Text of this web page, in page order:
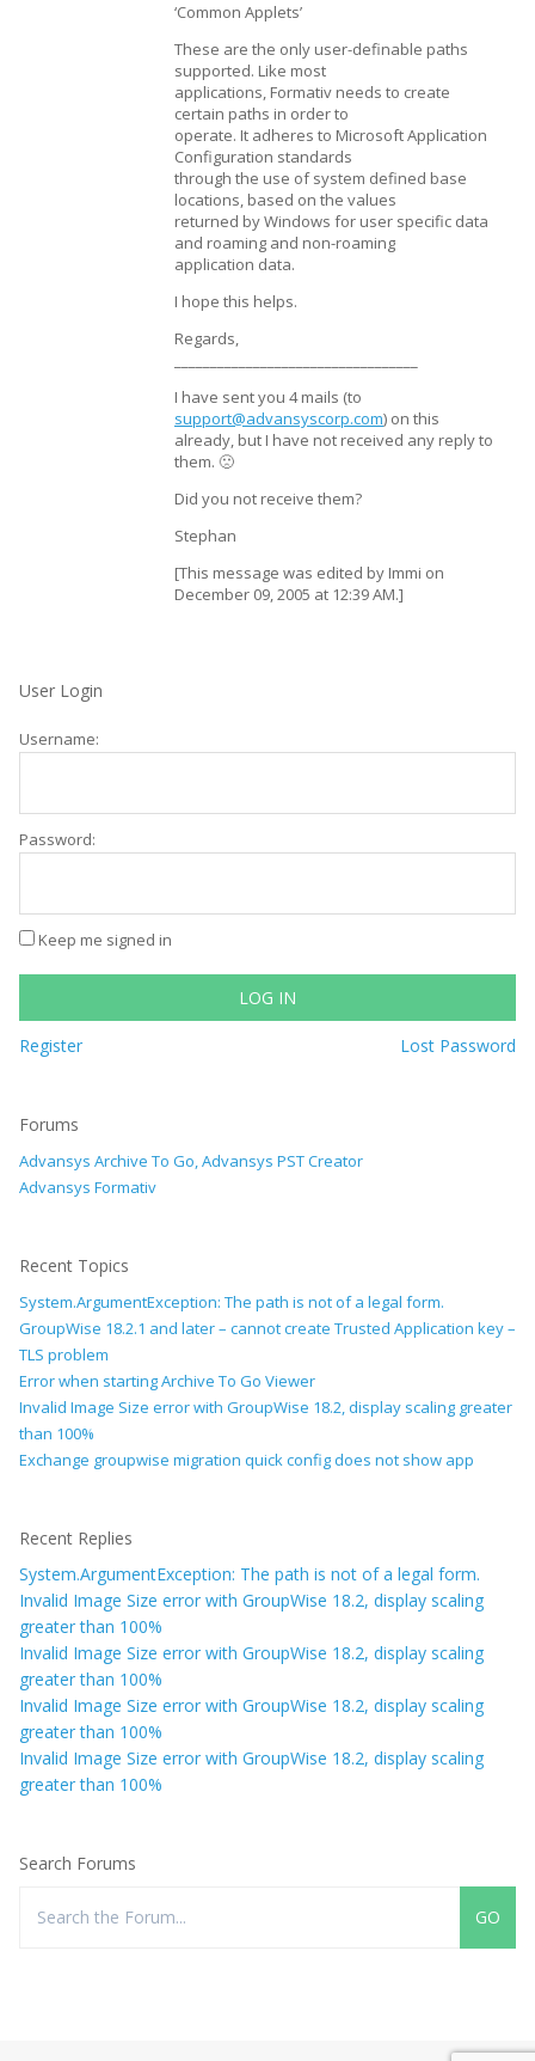
‘Common Applets’
These are the only user-definable paths
supported. Like most
applications, Formativ needs to create
certain paths in order to
operate. It adheres to Microsoft Application
Configuration standards
through the use of system defined base
locations, based on the values
returned by Windows for user specific data
and roaming and non-roaming
application data.
I hope this helps.
Regards,
I have sent you 4 mails (to
support@advansyscorp.com) on this
already, but I have not received any reply to
them. 🙁
Did you not receive them?
Stephan
[This message was edited by Immi on
December 09, 2005 at 12:39 AM.]
User Login
Username:
Password:
Keep me signed in
LOG IN
Register Lost Password
Forums
Advansys Archive To Go, Advansys PST Creator
Advansys Formativ
Recent Topics
System.ArgumentException: The path is not of a legal form.
GroupWise 18.2.1 and later – cannot create Trusted Application key –
TLS problem
Error when starting Archive To Go Viewer
Invalid Image Size error with GroupWise 18.2, display scaling greater
than 100%
Exchange groupwise migration quick config does not show app
Recent Replies
System.ArgumentException: The path is not of a legal form.
Invalid Image Size error with GroupWise 18.2, display scaling
greater than 100%
Invalid Image Size error with GroupWise 18.2, display scaling
greater than 100%
Invalid Image Size error with GroupWise 18.2, display scaling
greater than 100%
Invalid Image Size error with GroupWise 18.2, display scaling
greater than 100%
Search Forums